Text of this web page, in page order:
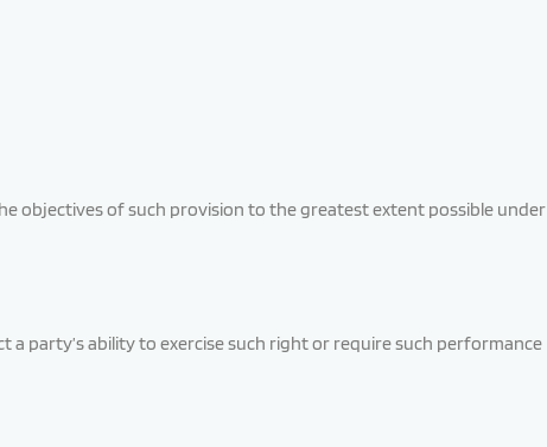
objectives of such provision to the greatest extent possible under
party’s ability to exercise such right or require such performance